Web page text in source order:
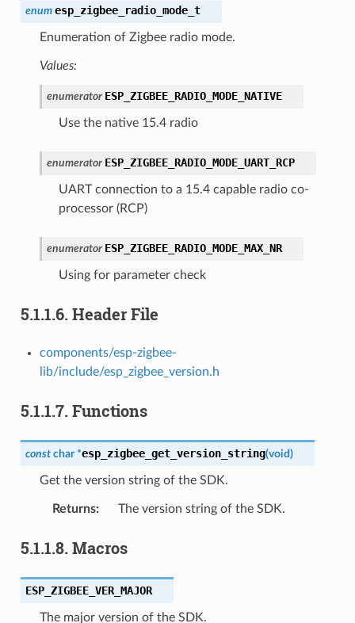
enum esp_zigbee_radio_mode_t
Enumeration of Zigbee radio mode.
Values:
enumerator ESP_ZIGBEE_RADIO_MODE_NATIVE
Use the native 15.4 radio
enumerator ESP_ZIGBEE_RADIO_MODE_UART_RCP
UART connection to a 15.4 capable radio co-
processor (RCP)
enumerator ESP_ZIGBEE_RADIO_MODE_MAX_NR
Using for parameter check
5.1.1.6. Header File
components/esp-zigbee-
lib/include/esp_zigbee_version.h
5.1.1.7. Functions
const char *esp_zigbee_get_version_string(void)
Get the version string of the SDK.
Returns: The version string of the SDK.
5.1.1.8. Macros
ESP_ZIGBEE_VER_MAJOR
The major version of the SDK.